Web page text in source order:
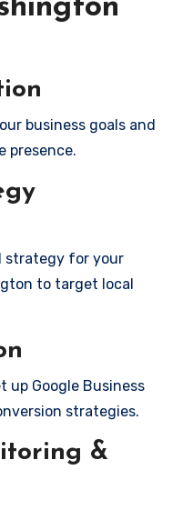
business goals and
presence.
strategy for your
to target local
up Google Business
strategies.
&